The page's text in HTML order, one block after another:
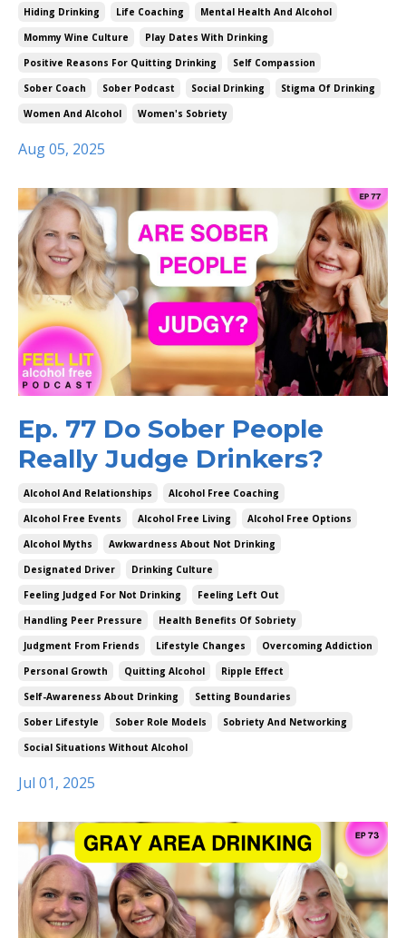
Hiding Drinking
Life Coaching
Mental Health And Alcohol
Mommy Wine Culture
Play Dates With Drinking
Positive Reasons For Quitting Drinking
Self Compassion
Sober Coach
Sober Podcast Social Drinking
Stigma Of Drinking
Women And Alcohol
Women's Sobriety
Aug 05, 2025
Ep. 77 Do Sober People
Really Judge Drinkers?
Alcohol And Relationships
Alcohol Free Coaching
Alcohol Free Events
Alcohol Free Living
Alcohol Free Options
Alcohol Myths
Awkwardness About Not Drinking
Designated Driver
Drinking Culture
Feeling Judged For Not Drinking
Feeling Left Out
Handling Peer Pressure
Health Benefits Of Sobriety
Judgment From Friends
Lifestyle Changes
Overcoming Addiction
Personal Growth
Quitting Alcohol
Ripple Effect
Self-Awareness About Drinking
Setting Boundaries
Sober Lifestyle
Sober Role Models
Sobriety And Networking
Social Situations Without Alcohol
Jul 01, 2025